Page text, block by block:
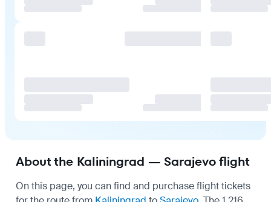
About the Kaliningrad — Sarajevo flight
On this page, you can find and purchase flight tickets